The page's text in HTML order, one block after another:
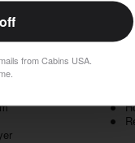
Baths, Sleeps 4
Cabins in Pigeon
from Cabins USA.